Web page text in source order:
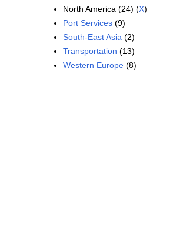
North America (24) (X)
Port Services (9)
South-East Asia (2)
Transportation (13)
Western Europe (8)